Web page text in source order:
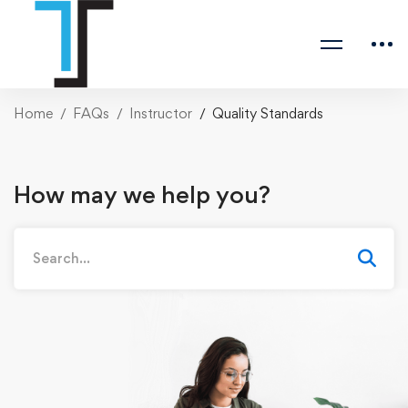
Home FAQs Instructor Quality Standards
How may we help you?
for: